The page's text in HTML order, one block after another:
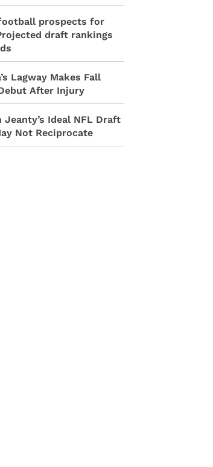
prospects for
draft rankings
Lagway Makes Fall
After Injury
Jeanty’s Ideal NFL Draft
Not Reciprocate